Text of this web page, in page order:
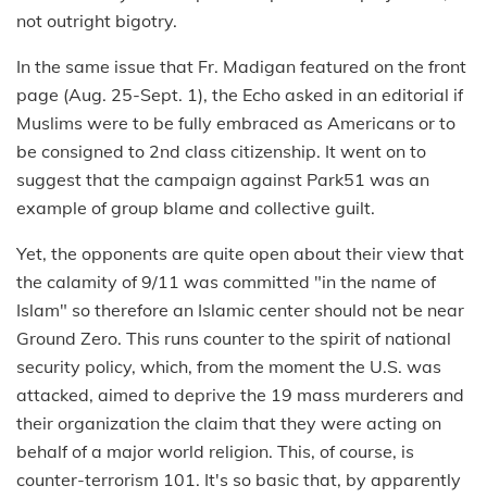
not outright bigotry.
In the same issue that Fr. Madigan featured on the front
page (Aug. 25-Sept. 1), the Echo asked in an editorial if
Muslims were to be fully embraced as Americans or to
be consigned to 2nd class citizenship. It went on to
suggest that the campaign against Park51 was an
example of group blame and collective guilt.
Yet, the opponents are quite open about their view that
the calamity of 9/11 was committed "in the name of
Islam" so therefore an Islamic center should not be near
Ground Zero. This runs counter to the spirit of national
security policy, which, from the moment the U.S. was
attacked, aimed to deprive the 19 mass murderers and
their organization the claim that they were acting on
behalf of a major world religion. This, of course, is
counter-terrorism 101. It's so basic that, by apparently